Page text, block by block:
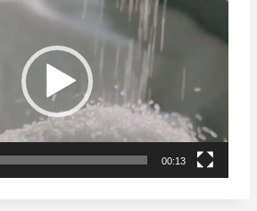
00:13